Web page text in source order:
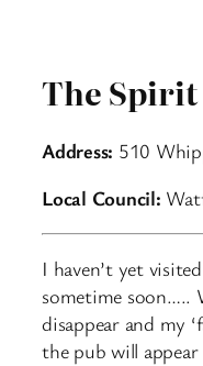
The
Address: 510
Local Council:
I haven’t yet
sometime soon…..
disappear and my
the pub will appear